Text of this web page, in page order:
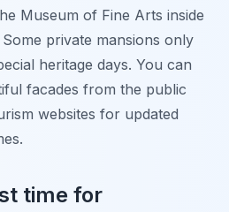
Museum of Fine Arts inside
private mansions only
heritage days. You can
facades from the public
websites for updated
time for